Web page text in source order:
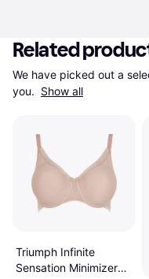
Related
We have picked out a
you. Show all
Triumph Infinite
Sensation Minimizer